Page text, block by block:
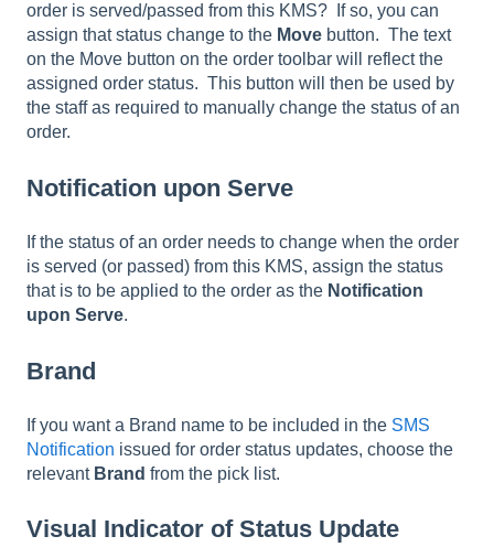
order is served/passed from this KMS? If so, you can
assign that status change to the Move button. The text
on the Move button on the order toolbar will reflect the
assigned order status. This button will then be used by
the staff as required to manually change the status of an
order.
Notification upon Serve
If the status of an order needs to change when the order
is served (or passed) from this KMS, assign the status
that is to be applied to the order as the Notification
upon Serve.
Brand
If you want a Brand name to be included in the SMS
Notification issued for order status updates, choose the
relevant Brand from the pick list.
Visual Indicator of Status Update